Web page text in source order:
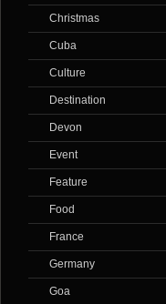
Christmas
Cuba
Culture
Destination
Devon
Event
Feature
Food
France
Germany
Goa